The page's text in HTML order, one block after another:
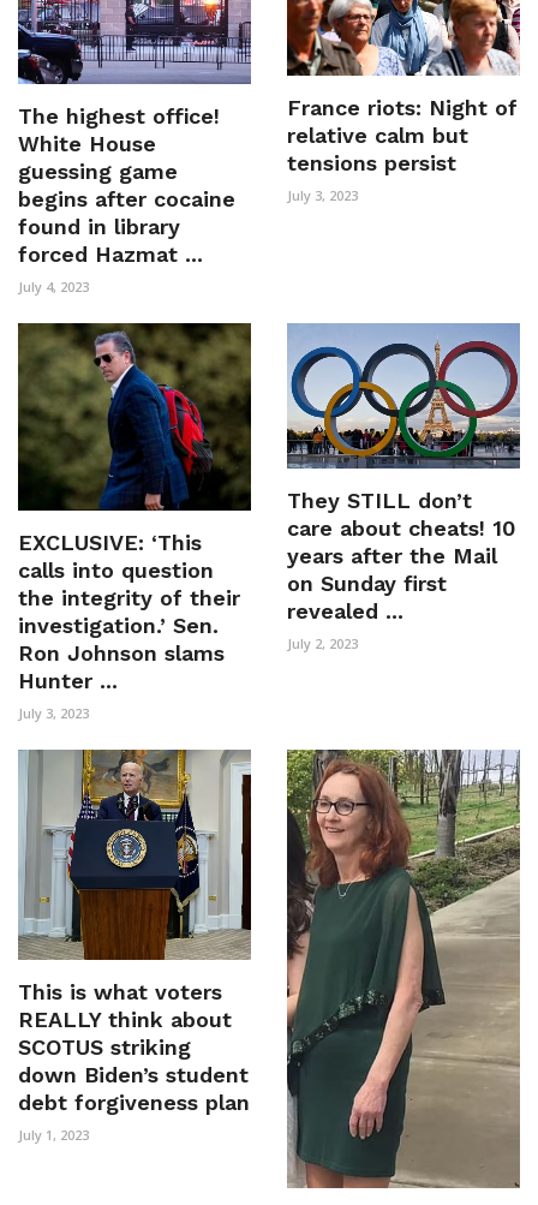
The highest office!
White House
guessing game
begins after cocaine
found in library
forced Hazmat ...
July 4, 2023
France riots: Night of
relative calm but
tensions persist
July 3, 2023
EXCLUSIVE: ‘This
calls into question
the integrity of their
investigation.’ Sen.
Ron Johnson slams
Hunter ...
July 3, 2023
They STILL don’t
care about cheats! 10
years after the Mail
on Sunday first
revealed ...
July 2, 2023
This is what voters
REALLY think about
SCOTUS striking
down Biden’s student
debt forgiveness plan
July 1, 2023